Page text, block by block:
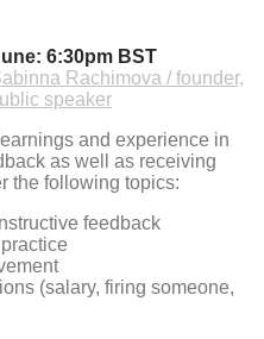
6:30pm BST
Rachimova / founder,
speaker
and experience in
as well as receiving
the following topics:
feedback
(salary, firing someone,